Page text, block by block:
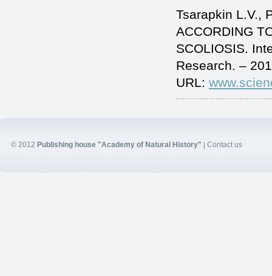
Tsarapkin L.V.,
ACCORDING
SCOLIOSIS.
Research. –
URL:
© 2012 Publishing house "Academy of Natural History" Contact us